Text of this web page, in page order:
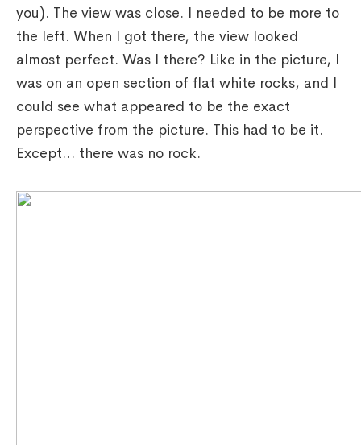
you). The view was close. I needed to be more to
the left. When I got there, the view looked
almost perfect. Was I there? Like in the picture, I
was on an open section of flat white rocks, and I
could see what appeared to be the exact
perspective from the picture. This had to be it.
Except… there was no rock.